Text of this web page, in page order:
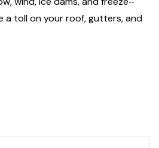
a toll on your roof, gutters, and